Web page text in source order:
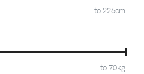
to226cm
to70kg